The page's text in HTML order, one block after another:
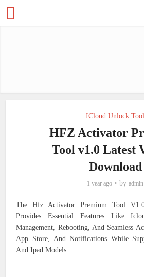
ICloud Unlock Tool
HFZ Activator
Tool v1.0 Latest
Download
1 year ago by admin
The Hfz Activator Premium Tool
Provides Essential Features Like
Management, Rebooting, And Seamless
App Store, And Notifications While
And Ipad Models.